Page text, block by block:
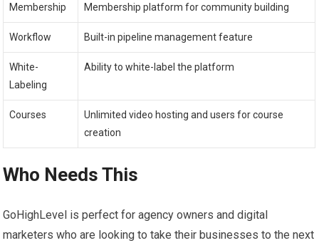
Membership Membership platform for community building
Workflow Built-in pipeline management feature
White-
Labeling
Ability to white-label the platform
Courses
Unlimited video hosting and users for course
creation
Who Needs This
GoHighLevel is perfect for agency owners and digital
marketers who are looking to take their businesses to the next